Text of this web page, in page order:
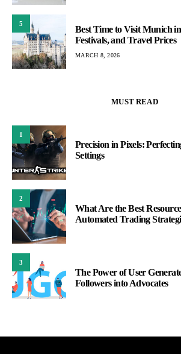
5
Best Time to Visit Munich
Festivals, and Travel Prices
MARCH 8, 2026
MUST READ
1
Precision in Pixels:
Settings
2
What Are the Best
Automated Trading
3
The Power of User
Followers into Advocates